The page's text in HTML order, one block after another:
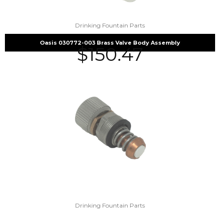
Drinking Fountain Parts
Oasis 030772-003 Brass Valve Body Assembly
$150.47
Drinking Fountain Parts